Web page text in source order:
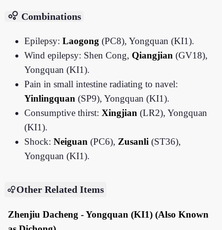
bubble_chart Combinations
Epilepsy:Laogong (PC8), Yongquan (KI1).
Wind epilepsy: Shen Cong, Qiangjian (GV18),
Yongquan (KI1).
Pain in small intestine radiating to navel:
Yinlingquan (SP9), Yongquan (KI1).
Consumptive thirst:Xingjian (LR2), Yongquan
(KI1).
Shock:Neiguan (PC6), Zusanli (ST36),
Yongquan (KI1).
Other Related Items
Zhenjiu Dacheng - Yongquan (KI1) (Also Known